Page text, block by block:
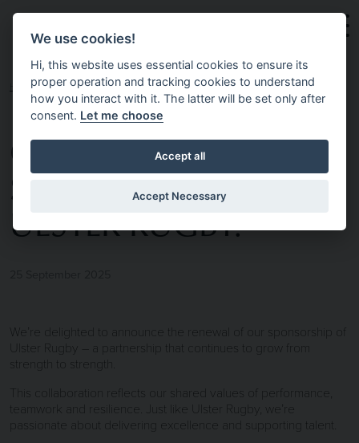
Skip to main content
HOME NEWS & INSIGHTS
🏉 PROUD TO
CONTINUE
SUPPORTING
ULSTER RUGBY.
We’re delighted to announce the renewal of our sponsorship of
Ulster Rugby – a partnership that continues to grow from
strength to strength.
This collaboration reflects our shared values of performance,
teamwork and resilience. Just like Ulster Rugby, we’re
passionate about delivering excellence and supporting talent.
We use cookies!
Hi, this website uses essential cookies to ensure its
proper operation and tracking cookies to understand
how you interact with it. The latter will be set only after
consent. Let me choose
Accept all
Accept Necessary